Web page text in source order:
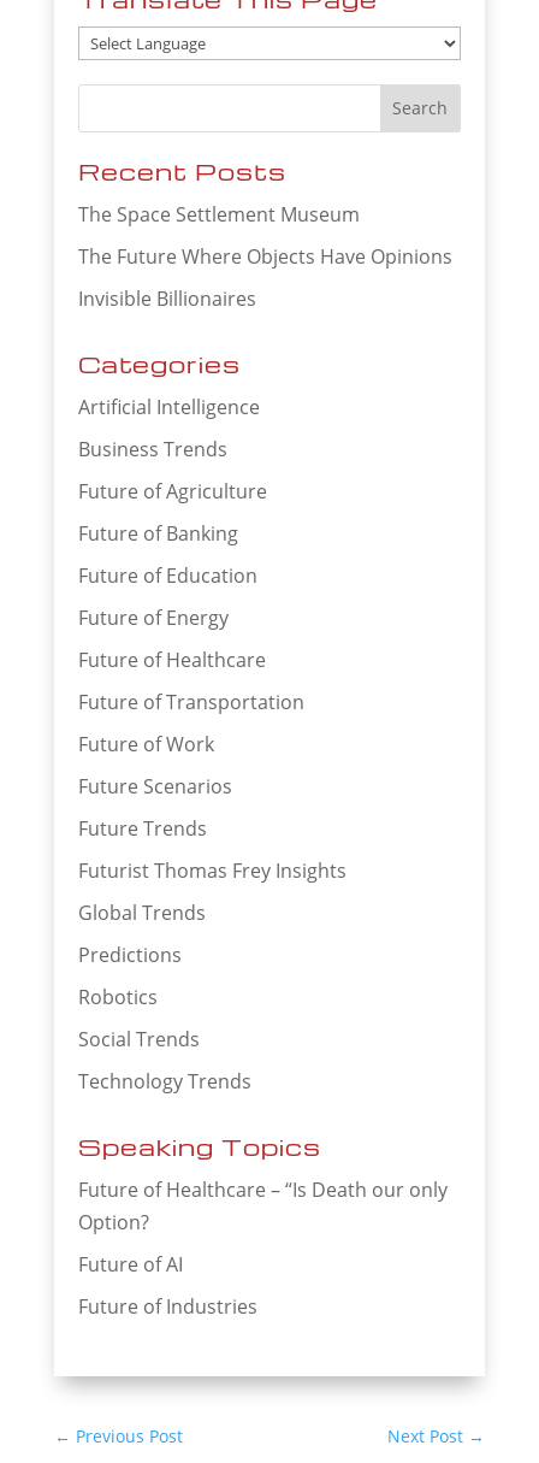
Recent Posts
The Space Settlement Museum
The Future Where Objects Have Opinions
Invisible Billionaires
Categories
Artificial Intelligence
Business Trends
Future of Agriculture
Future of Banking
Future of Education
Future of Energy
Future of Healthcare
Future of Transportation
Future of Work
Future Scenarios
Future Trends
Futurist Thomas Frey Insights
Global Trends
Predictions
Robotics
Social Trends
Technology Trends
Speaking Topics
Future of Healthcare – “Is Death our only
Option?
Future of AI
Future of Industries
← Previous Post Next Post →